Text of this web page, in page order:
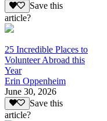
Save this
article?
25 Incredible Places to
Volunteer Abroad this
Year
Erin Oppenheim
June 30, 2026
Save this
article?